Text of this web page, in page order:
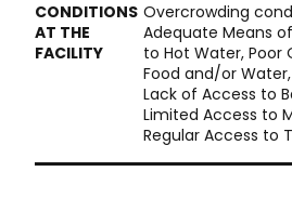
Overcrowding
Adequate Means
to Hot Water,
Food and/or
Lack of Access to
Limited Access to
Regular Access to